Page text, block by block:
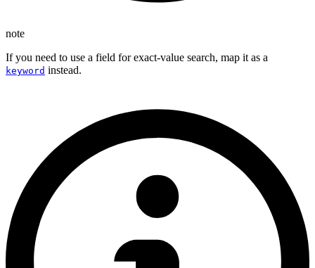
note
If you need to use a field for exact-value search, map it as a
keyword instead.